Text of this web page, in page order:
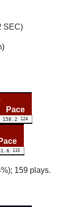
SEC)
Pace
158.2 124
Pace
115
159 plays.